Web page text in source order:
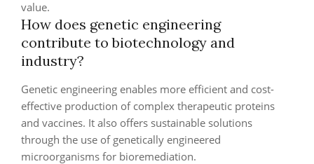
value.
How does genetic engineering
contribute to biotechnology and
industry?
Genetic engineering enables more efficient and cost-
effective production of complex therapeutic proteins
and vaccines. It also offers sustainable solutions
through the use of genetically engineered
microorganisms for bioremediation.